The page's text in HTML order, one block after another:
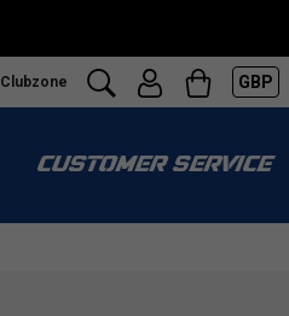
Clubzone GBP
CUSTOMER SERVICE